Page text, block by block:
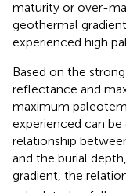
maturity or over-
geothermal
experienced high
Based on the
reflectance and
maximum
experienced can
relationship
and the burial
gradient, the